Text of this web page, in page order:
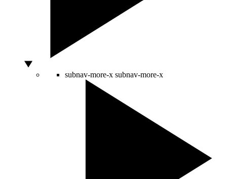
subnav-more-x subnav-more-x